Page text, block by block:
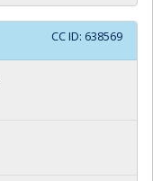
CC ID: 638569